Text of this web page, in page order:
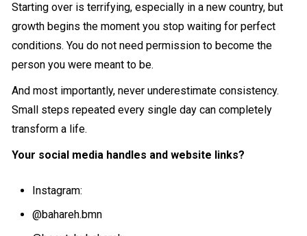
Starting over is terrifying, especially in a new country, but
growth begins the moment you stop waiting for perfect
conditions. You do not need permission to become the
person you were meant to be.
And most importantly, never underestimate consistency.
Small steps repeated every single day can completely
transform a life.
Your social media handles and website links?
Instagram:
@bahareh.bmn